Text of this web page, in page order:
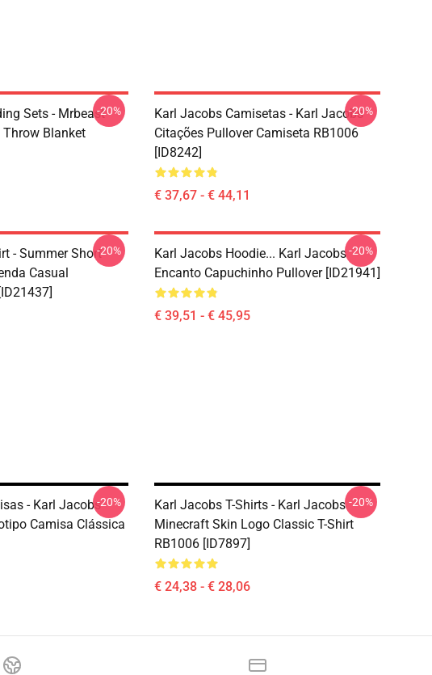
Sets - Mrbeast
Blanket
-20%
Karl Jacobs Camisetas - Karl Jacobs
Citações Pullover Camiseta RB1006
[ID8242]
€ 37,67 - € 44,11
-20%
- Summer Short
Casual
-20%
Karl Jacobs Hoodie... Karl Jacobs
Encanto Capuchinho Pullover [ID21941]
€ 39,51 - € 45,95
-20%
- Karl Jacobs
Camisa Clássica
-20%
Karl Jacobs T-Shirts - Karl Jacobs
Minecraft Skin Logo Classic T-Shirt
RB1006 [ID7897]
€ 24,38 - € 28,06
-20%